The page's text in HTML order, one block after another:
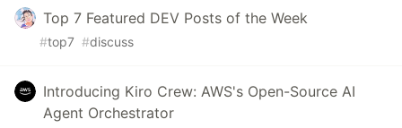
Top 7 Featured DEV Posts of the Week
#top7 #discuss
Introducing Kiro Crew: AWS's Open-Source AI
Agent Orchestrator